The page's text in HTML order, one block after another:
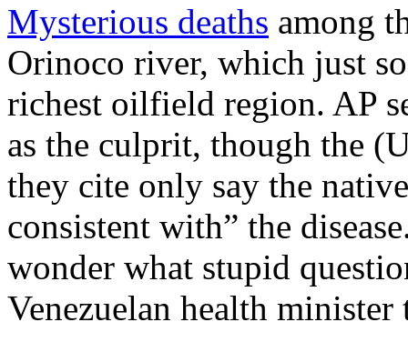
Mysterious deaths among
Orinoco river, which just so
richest oilfield region. AP
as the culprit, though the
they cite only say the
consistent with” the
wonder what stupid
Venezuelan health